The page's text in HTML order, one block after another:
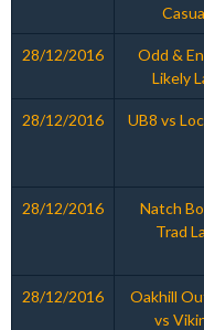
28/12/2016
Odd &
Likely
28/12/2016 UB8 vs
28/12/2016
Natch
Trad
28/12/2016
Oakhill
vs